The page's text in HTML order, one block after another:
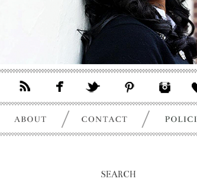
SEARCH